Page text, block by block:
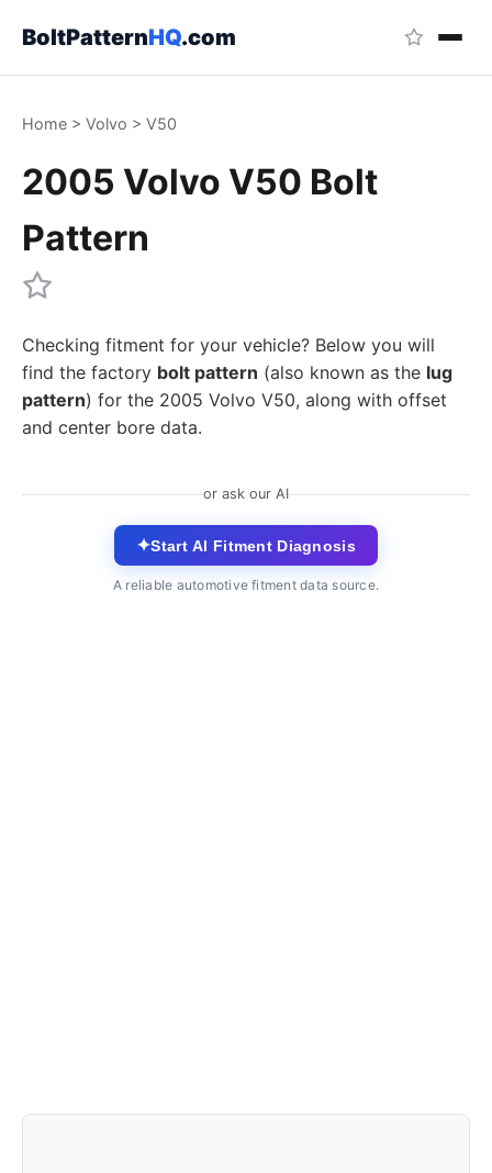
BoltPatternHQ.com
Home > Volvo > V50
2005 Volvo V50 Bolt
Pattern
Checking fitment for your vehicle? Below you will
find the factory bolt pattern (also known as the lug
pattern) for the 2005 Volvo V50, along with offset
and center bore data.
or ask our AI
✦Start AI Fitment Diagnosis
A reliable automotive fitment data source.